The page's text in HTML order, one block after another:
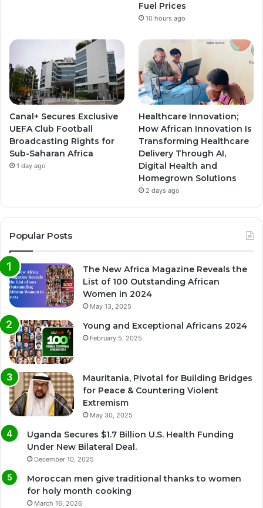
Fuel Prices
10 hours ago
Canal+ Secures Exclusive
UEFA Club Football
Broadcasting Rights for
Sub-Saharan Africa
1 day ago
Healthcare Innovation;
How African Innovation Is
Transforming Healthcare
Delivery Through AI,
Digital Health and
Homegrown Solutions
2 days ago
Popular Posts
The New Africa Magazine Reveals the
List of 100 Outstanding African
Women in 2024
May 13, 2025
Young and Exceptional Africans 2024
February 5, 2025
Mauritania, Pivotal for Building Bridges
for Peace & Countering Violent
Extremism
May 30, 2025
Uganda Secures $1.7 Billion U.S. Health Funding
Under New Bilateral Deal.
December 10, 2025
Moroccan men give traditional thanks to women
for holy month cooking
March 16, 2026